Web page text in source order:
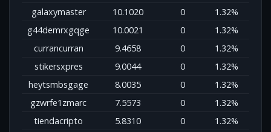
galaxymaster
10.1020 0
1.32%
g44demrxgqge
10.0021 0
1.32%
currancurran
9.4658 0
1.32%
stikersxpres
9.0044 0
1.32%
heytsmbsgage
8.0035 0
1.32%
gzwrfe1zmarc
7.5573 0
1.32%
tiendacripto
5.8310 0
1.32%